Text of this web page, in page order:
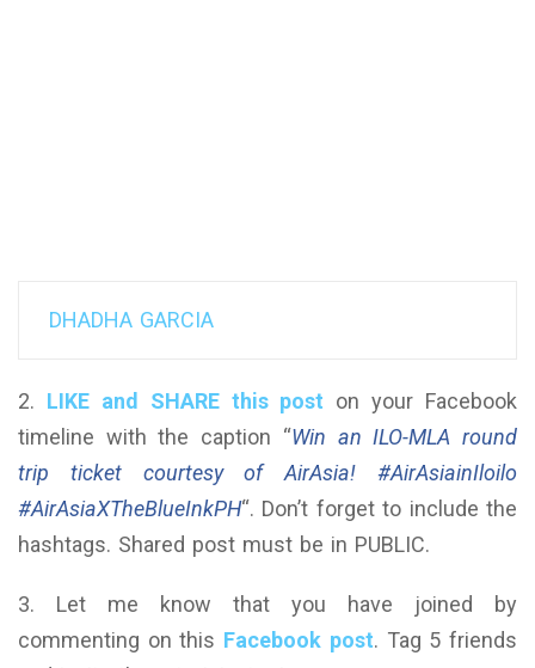
DHADHA GARCIA
2. LIKE and SHARE this post on your Facebook
timeline with the caption “Win an ILO-MLA round
trip ticket courtesy of AirAsia! #AirAsiainIloilo
#AirAsiaXTheBlueInkPH“. Don’t forget to include the
hashtags. Shared post must be in PUBLIC.
3. Let me know that you have joined by
commenting on this Facebook post. Tag 5 friends